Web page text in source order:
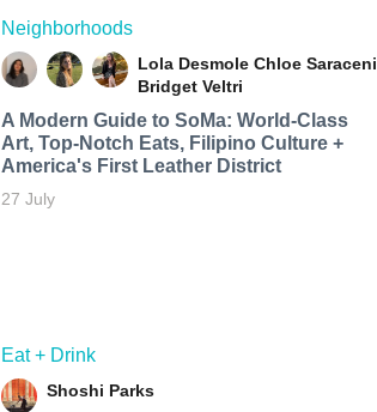
Neighborhoods
Lola Desmole Chloe Saraceni
Bridget Veltri
A Modern Guide to SoMa: World-Class
Art, Top-Notch Eats, Filipino Culture +
America's First Leather District
27 July
Eat + Drink
Shoshi Parks